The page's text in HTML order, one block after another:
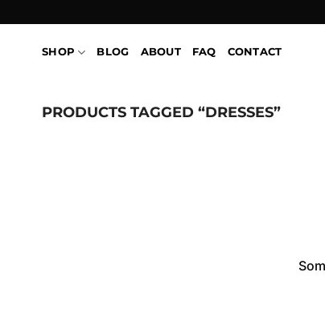
to
contentSHOP BLOG ABOUT FAQ CONTACT
PRODUCTS TAGGED “DRESSES”